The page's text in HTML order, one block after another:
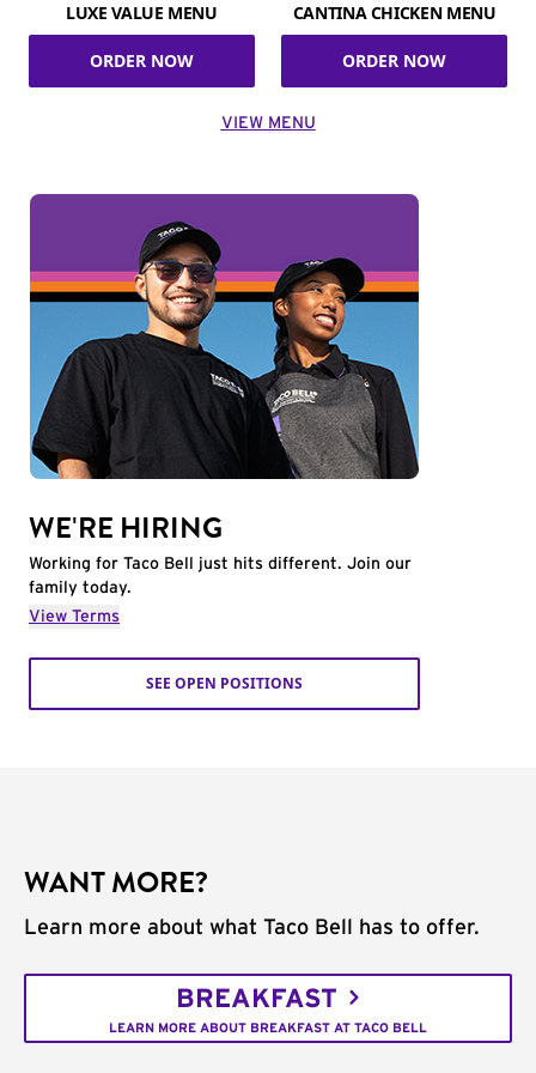
LUXE VALUE MENU
ORDER NOW
CANTINA CHICKEN MENU
ORDER NOW
VIEW MENU
WE'RE HIRING
Working for Taco Bell just hits different. Join our
family today.
View Terms
SEE OPEN POSITIONS
WANT MORE?
Learn more about what Taco Bell has to offer.
BREAKFAST
LEARN MORE ABOUT BREAKFAST AT TACO BELL